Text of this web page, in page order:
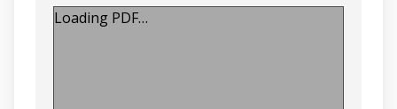
Loading PDF…